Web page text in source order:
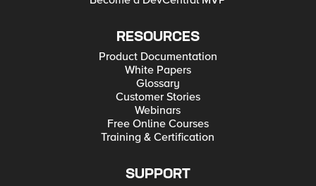
RESOURCES
Product Documentation
White Papers
Glossary
Customer Stories
Webinars
Free Online Courses
Training & Certification
SUPPORT